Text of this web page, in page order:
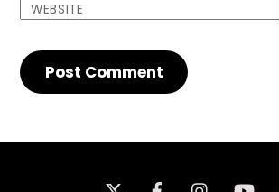
WEBSITE
Twitter FacebookInstagram